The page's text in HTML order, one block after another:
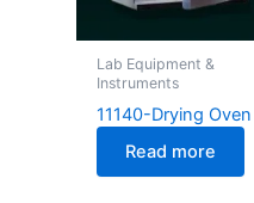
Lab Equipment &
Instruments
11140-Drying Oven
Read more